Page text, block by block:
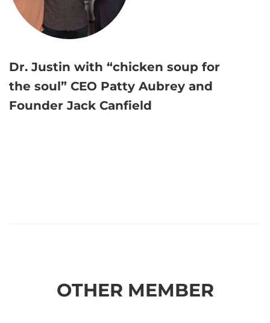
Dr. Justin with “chicken soup for
the soul” CEO Patty Aubrey and
Founder Jack Canfield
OTHER MEMBER